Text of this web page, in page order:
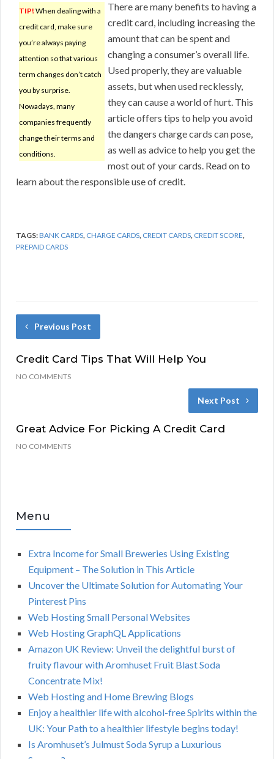
TIP! When dealing with a
credit card, make sure
you’re always paying
attention so that various
term changes don’t catch
you by surprise.
Nowadays, many
companies frequently
change their terms and
conditions.
There are many benefits to having a
credit card, including increasing the
amount that can be spent and
changing a consumer’s overall life.
Used properly, they are valuable
assets, but when used recklessly,
they can cause a world of hurt. This
article offers tips to help you avoid
the dangers charge cards can pose,
as well as advice to help you get the
most out of your cards. Read on to
learn about the responsible use of credit.
TAGS:BANK CARDS, CHARGE CARDS, CREDIT CARDS, CREDIT SCORE,
PREPAID CARDS
Previous Post
Credit Card Tips That Will Help You
NO COMMENTS
Next Post
Great Advice For Picking A Credit Card
NO COMMENTS
Menu
Extra Income for Small Breweries Using Existing
Equipment – The Solution in This Article
Uncover the Ultimate Solution for Automating Your
Pinterest Pins
Web Hosting Small Personal Websites
Web Hosting GraphQL Applications
Amazon UK Review: Unveil the delightful burst of
fruity flavour with Aromhuset Fruit Blast Soda
Concentrate Mix!
Web Hosting and Home Brewing Blogs
Enjoy a healthier life with alcohol-free Spirits within the
UK: Your Path to a healthier lifestyle begins today!
Is Aromhuset’s Julmust Soda Syrup a Luxurious